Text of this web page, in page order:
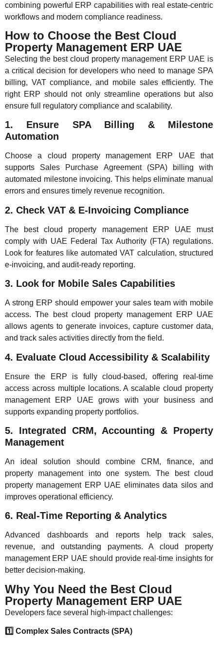
combining powerful ERP capabilities with real estate-centric
workflows and modern compliance readiness.
How to Choose the Best Cloud
Property Management ERP UAE
Selecting the best cloud property management ERP UAE is
a critical decision for developers who need to manage SPA
billing, VAT compliance, and mobile sales efficiently. The
right ERP should not only streamline operations but also
ensure full regulatory compliance and scalability.
1. Ensure SPA Billing & Milestone
Automation
Choose a cloud property management ERP UAE that
supports Sales Purchase Agreement (SPA) billing with
automated milestone invoicing. This helps eliminate manual
errors and ensures timely revenue recognition.
2. Check VAT & E-Invoicing Compliance
The best cloud property management ERP UAE must
comply with UAE Federal Tax Authority (FTA) regulations.
Look for features like automated VAT calculation, structured
e-invoicing, and audit-ready reporting.
3. Look for Mobile Sales Capabilities
A strong ERP should empower your sales team with mobile
access. The best cloud property management ERP UAE
allows agents to generate invoices, capture customer data,
and track sales activities directly from the field.
4. Evaluate Cloud Accessibility & Scalability
Ensure the ERP is fully cloud-based, offering real-time
access across multiple locations. A scalable cloud property
management ERP UAE grows with your business and
supports expanding property portfolios.
5. Integrated CRM, Accounting & Property
Management
An ideal solution should combine CRM, finance, and
property management into one system. The best cloud
property management ERP UAE eliminates data silos and
improves operational efficiency.
6. Real-Time Reporting & Analytics
Advanced dashboards and reports help track sales,
revenue, and outstanding payments. A cloud property
management ERP UAE should provide real-time insights for
better decision-making.
Why You Need the Best Cloud
Property Management ERP UAE
Developers face several high-impact challenges:
1️ Complex Sales Contracts (SPA)